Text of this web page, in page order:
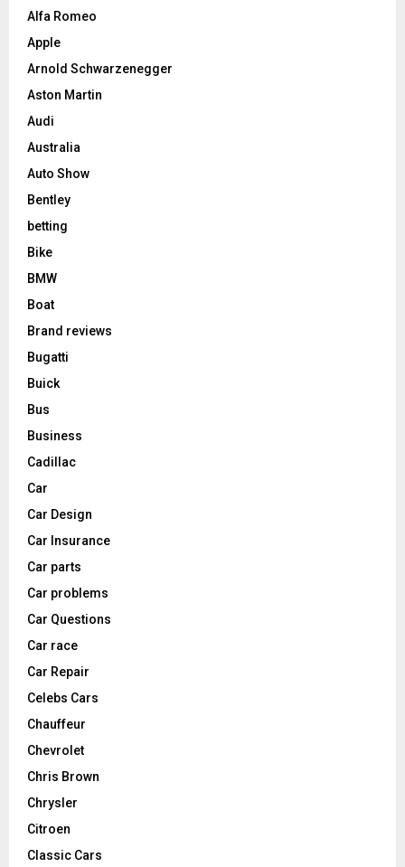
Alfa Romeo
Apple
Arnold Schwarzenegger
Aston Martin
Audi
Australia
Auto Show
Bentley
betting
Bike
BMW
Boat
Brand reviews
Bugatti
Buick
Bus
Business
Cadillac
Car
Car Design
Car Insurance
Car parts
Car problems
Car Questions
Car race
Car Repair
Celebs Cars
Chauffeur
Chevrolet
Chris Brown
Chrysler
Citroen
Classic Cars